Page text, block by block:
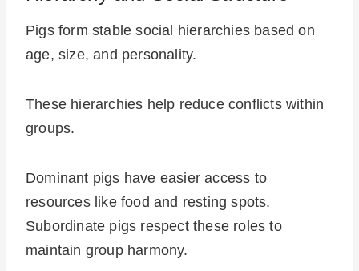
Pigs form stable social hierarchies based on
age, size, and personality.
These hierarchies help reduce conflicts within
groups.
Dominant pigs have easier access to
resources like food and resting spots.
Subordinate pigs respect these roles to
maintain group harmony.